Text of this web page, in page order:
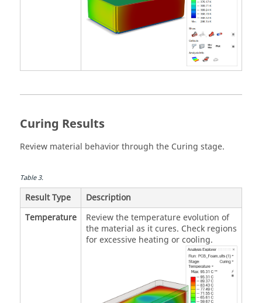
Curing Results
Review material behavior through the Curing stage.
Table3.
Result Type
Description
Temperature
Review the temperature evolution of
the material as it cures. Check regions
for excessive heating or cooling.